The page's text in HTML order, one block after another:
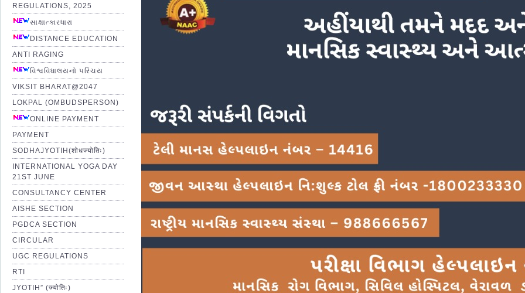
REGULATIONS, 2025
સાક્ષાત્કારધારા
DISTANCE EDUCATION
ANTI RAGING
વિશ્વવિધાલયનો પરિચય
VIKSIT BHARAT@2047
LOKPAL (OMBUDSPERSON)
ONLINE PAYMENT
PAYMENT
SODHAJYOTIH(शोधज्योतिः)
INTERNATIONAL YOGA DAY
21ST JUNE
CONSULTANCY CENTER
AISHE SECTION
PGDCA SECTION
CIRCULAR
UGC REGULATIONS
RTI
JYOTIH” (ज्योतिः)